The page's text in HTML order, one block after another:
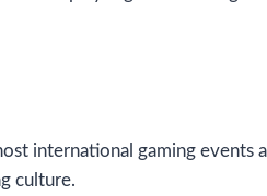
international gaming
culture.